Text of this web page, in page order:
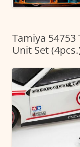
Tamiya 54753
Unit Set